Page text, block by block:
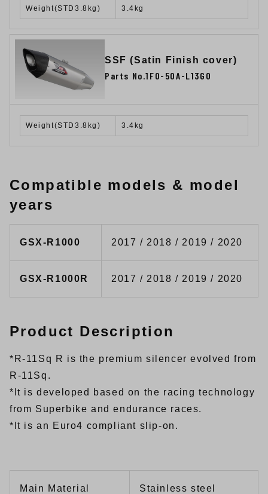
Weight(STD3.8kg) 3.4kg
SSF (Satin Finish cover)
Parts No.1F0-50A-L13G0
Weight(STD3.8kg) 3.4kg
Compatible models & model
years
GSX-R1000 2017 / 2018 / 2019 / 2020
GSX-R1000R 2017 / 2018 / 2019 / 2020
Product Description
*R-11Sq R is the premium silencer evolved from
R-11Sq.
*It is developed based on the racing technology
from Superbike and endurance races.
*It is an Euro4 compliant slip-on.
Main Material Stainless steel